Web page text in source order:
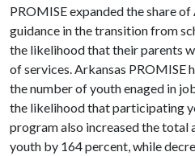
PROMISE expanded the share
guidance in the transition from
the likelihood that their parents
of services. Arkansas PROMISE
the number of youth enaged in
the likelihood that participating
program also increased the total
youth by 164 percent, while